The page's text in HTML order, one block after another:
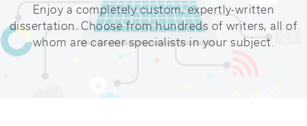
Enjoy a completely custom, expertly-written
dissertation. Choose from hundreds of writers, all of
whom are career specialists in your subject.